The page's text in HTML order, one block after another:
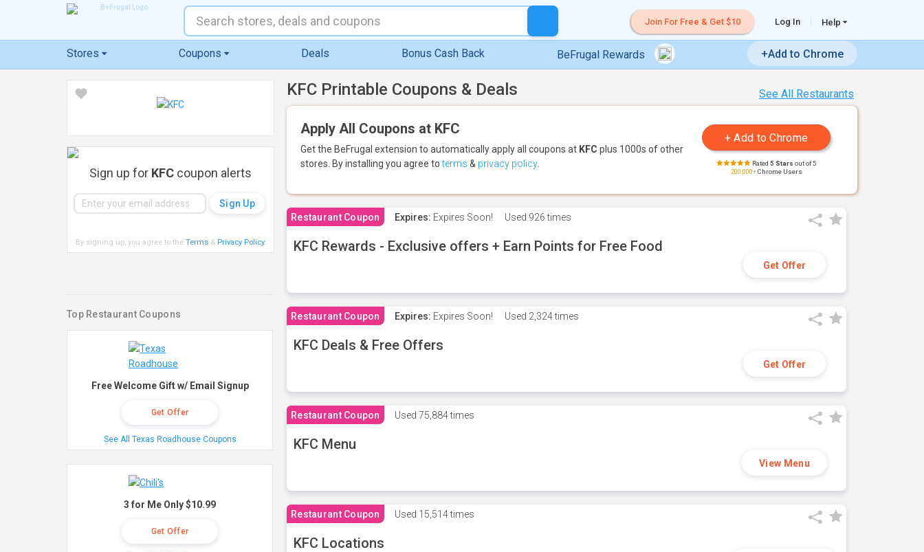
Join For Free & Get $10 Log In Help
Stores Coupons Deals Bonus Cash Back BeFrugal Rewards +Add to Chrome
See All Restaurants
KFC Printable Coupons & Deals
Apply All Coupons at KFC
Get the BeFrugal extension to automatically apply all coupons at KFC plus 1000s of other
stores. By installing you agree toterms & privacy policy Rated 5 Stars out of 5
200,000+Chrome Users
Restaurant Coupon Expires: Expires Soon! Used 926 times
KFC Rewards - Exclusive offers + Earn Points for Free Food
Get Offer
Restaurant Coupon Expires: Expires Soon! Used 2,324 times
KFC Deals & Free Offers
Get Offer
Restaurant Coupon Used 75,884 times
KFC Menu
View Menu
Restaurant Coupon Used 15,514 times
KFC Locations
Sign up for KFC coupon alerts
By signing up, you agree to the Terms& Privacy Policy.
Top Restaurant Coupons
Free Welcome Gift w/ Email Signup
Get Offer
See All Texas Roadhouse Coupons
3 for Me Only $10.99
Get Offer